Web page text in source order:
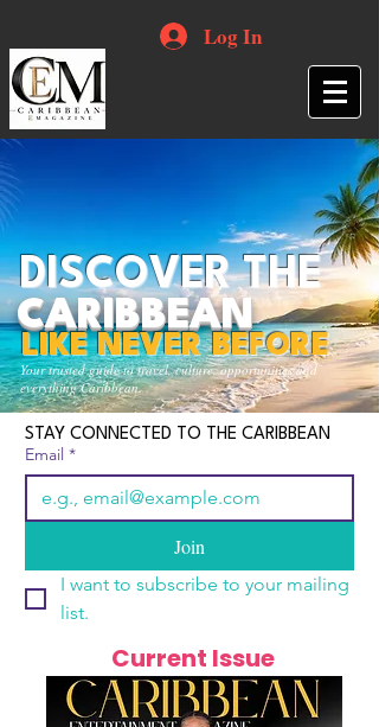
Log In
Your trusted guide to travel, culture, opportunities and
everything Caribbean.
DISCOVER THE
CARIBBEAN
LIKE NEVER BEFORE
STAY CONNECTED TO THE CARIBBEAN
Email *
Join
I want to subscribe to your mailing
list.
Current Issue